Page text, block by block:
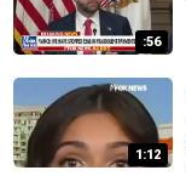
:56
1:12